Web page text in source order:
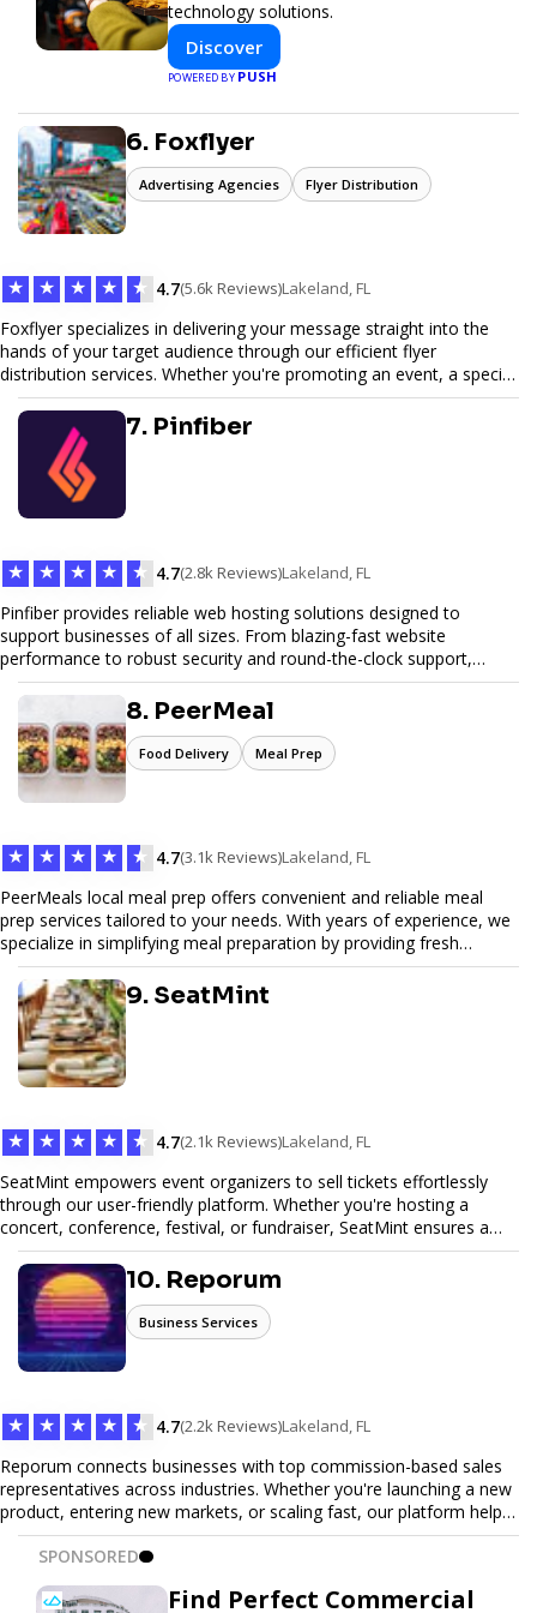
technology solutions.
Discover
POWERED BYPUSH
6. Foxflyer
Advertising Agencies Flyer Distribution
★ ★ ★ ★ ★ 4.7(5.6k Reviews)Lakeland, FL
Foxflyer specializes in delivering your message straight into the
hands of your target audience through our efficient flyer
distribution services. Whether you're promoting an event, a special
offer, or seeking to enhance brand visibility, our strategic approach
ensures maximum reach and engagement. We pride ourselves on
local expertise, reliable delivery methods, and a commitment to
delivering measurable results for businesses of all sizes.
7. Pinfiber
★ ★ ★ ★ ★ 4.7(2.8k Reviews)Lakeland, FL
Pinfiber provides reliable web hosting solutions designed to
support businesses of all sizes. From blazing-fast website
performance to robust security and round-the-clock support,
Pinfiber ensures your online presence is always accessible and
secure. We specialize in tailored hosting plans, scalable
infrastructure, and exceptional customer service to help your
website thrive in today's digital landscape.
8. PeerMeal
Food Delivery Meal Prep
★ ★ ★ ★ ★ 4.7(3.1k Reviews)Lakeland, FL
PeerMeals local meal prep offers convenient and reliable meal
prep services tailored to your needs. With years of experience, we
specialize in simplifying meal preparation by providing fresh
ingredients, pre-portioned meal kits, and easy-to-follow recipes.
Our services are designed to save you time, reduce food waste,
and support a healthy lifestyle. Whether you’re looking for
personalized meal plans, family-friendly options, or diet-specific
meals, PeerMeal is your trusted partner for hassle-free meal prep.
Trust our expertise to deliver exceptional quality and convenience.
9. SeatMint
★ ★ ★ ★ ★ 4.7(2.1k Reviews)Lakeland, FL
SeatMint empowers event organizers to sell tickets effortlessly
through our user-friendly platform. Whether you're hosting a
concert, conference, festival, or fundraiser, SeatMint ensures a
seamless ticketing experience for you and your attendees. With
robust features, secure transactions, and customizable options,
we make it easy to manage your event and maximize ticket sales.
10. Reporum
Business Services
★ ★ ★ ★ ★ 4.7(2.2k Reviews)Lakeland, FL
Reporum connects businesses with top commission-based sales
representatives across industries. Whether you're launching a new
product, entering new markets, or scaling fast, our platform helps
you find motivated sales reps who work on performance-driven
terms. Discover, connect, and build your sales force with ease.
SPONSORED
Find Perfect Commercial